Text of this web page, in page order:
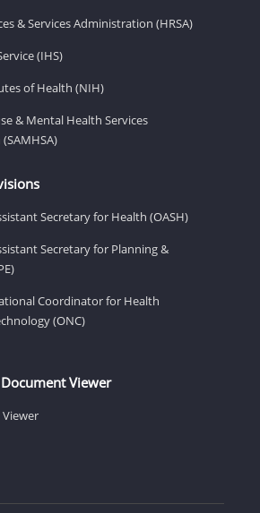
& Services Administration (HRSA)
(IHS)
of Health (NIH)
& Mental Health Services
Secretary for Health (OASH)
Secretary for Planning &
Coordinator for Health
(ONC)
Viewer